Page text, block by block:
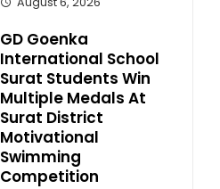
GD Goenka
International School
Surat Students Win
Multiple Medals At
Surat District
Motivational
Swimming
Competition